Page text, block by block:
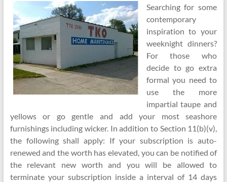
Searching for some
contemporary
inspiration to your
weeknight dinners?
For those who
decide to go extra
formal you need to
use the more
impartial taupe and
yellows or go gentle and add your most seashore
furnishings including wicker. In addition to Section 11(b)(v),
the following shall apply: If your subscription is auto-
renewed and the worth has elevated, you can be notified of
the relevant new worth and you will be allowed to
terminate your subscription inside a interval of 14 days